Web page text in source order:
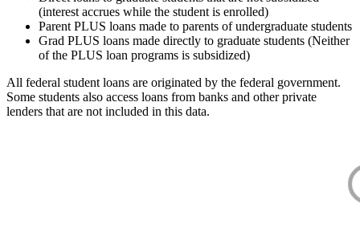
(interest accrues while the student is enrolled)
Parent PLUS loans made to parents of undergraduate students
Grad PLUS loans made directly to graduate students (Neither
of the PLUS loan programs is subsidized)
All federal student loans are originated by the federal government.
Some students also access loans from banks and other private
lenders that are not included in this data.